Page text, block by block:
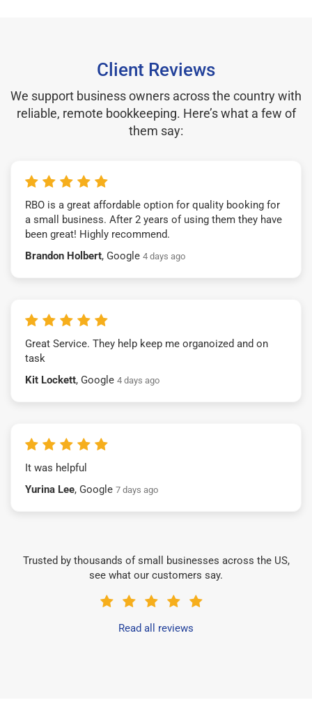
Client Reviews
We support business owners across the country with
reliable, remote bookkeeping. Here’s what a few of
them say:
RBO is a great affordable option for quality booking for
a small business. After 2 years of using them they have
been great! Highly recommend.
Brandon Holbert, Google 4 days ago
Great Service. They help keep me organoized and on
task
Kit Lockett, Google 4 days ago
It was helpful
Yurina Lee, Google 7 days ago
Trusted by thousands of small businesses across the US,
see what our customers say.
Read all reviews